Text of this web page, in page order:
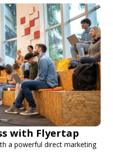
with Flyertap
a powerful direct marketing